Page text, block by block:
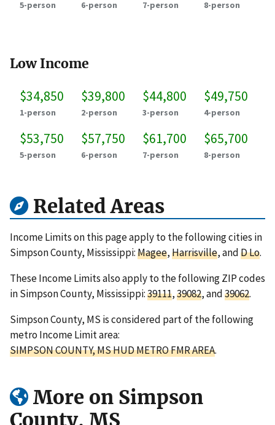
5-person 6-person 7-person 8-person
Low Income
$34,850
1-person
$39,800
2-person
$44,800
3-person
$49,750
4-person
$53,750
5-person
$57,750
6-person
$61,700
7-person
$65,700
8-person
Related Areas
Income Limits on this page apply to the following cities in
Simpson County, Mississippi:Magee,Harrisville, andD Lo.
These Income Limits also apply to the following ZIP codes
in Simpson County, Mississippi:39111,39082, and39062.
Simpson County, MS is considered part of the following
metro Income Limit area:
SIMPSON COUNTY, MS HUD METRO FMR AREA.
More on Simpson